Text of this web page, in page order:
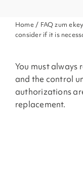
Home / FAQ zum
consider if it is
You must always
and the control
authorizations
replacement.